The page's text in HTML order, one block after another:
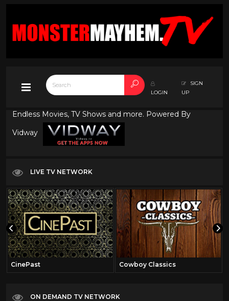
LOGIN
SIGN
UP
Endless Movies, TV Shows and more. Powered By
Vidway
LIVE TV NETWORK
CinePast Cowboy Classics
ON DEMAND TV NETWORK